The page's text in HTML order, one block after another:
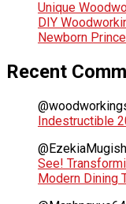
Unique
DIY
Newborn
Recent
Indestructible
See!
Modern Dining